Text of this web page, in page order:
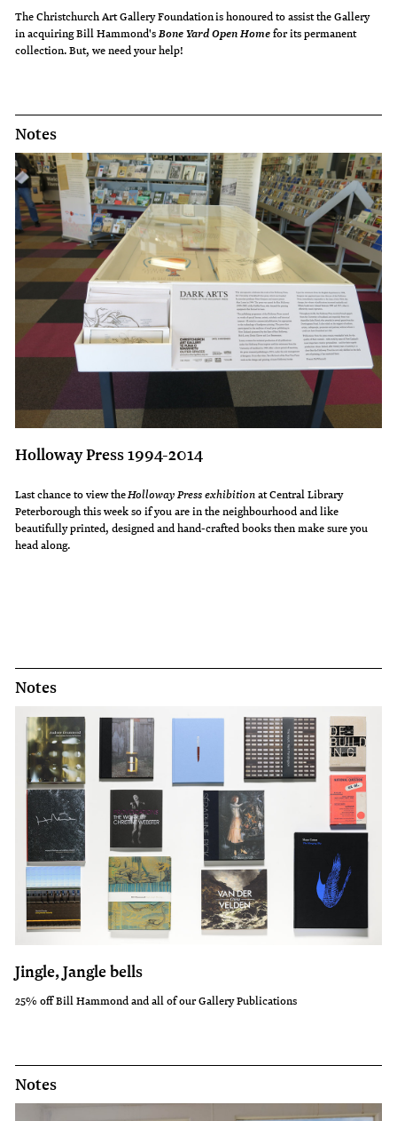
The Christchurch Art Gallery Foundation is honoured to assist the Gallery
in acquiring Bill Hammond'sBone Yard Open Homefor its permanent
collection. But, we need your help!
Notes
Holloway Press 1994-2014
Last chance to view theHolloway Press exhibitionat Central Library
Peterborough this week so if you are in the neighbourhood and like
beautifully printed, designed and hand-crafted books then make sure you
head along.
Notes
Jingle, Jangle bells
25% off Bill Hammond and all of our Gallery Publications
Notes